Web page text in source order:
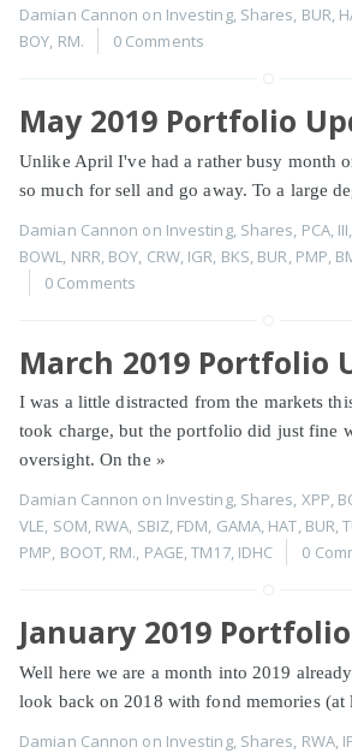
Damian Cannon on Investing, Shares, BUR,
BOY, RM. 0 Comments
May 2019 Portfolio
Unlike April I've had a rather busy month
so much for sell and go away. To a large
Damian Cannon on Investing, Shares PCA, III
BOWL
NRR BOY CRW, IGR BKS BUR PMP
0 Comments
March 2019 Portfolio
I was a little distracted from the markets
took charge, but the portfolio did just fine
oversight. On the »
Damian Cannon on Investing, Shares, XPP,
VLE, SOM, RWA, SBIZ, FDM, GAMA, HAT, BUR,
PMP, BOOT, RM., PAGE,TM17, IDHC 0
January 2019
Well here we are a month into 2019
look back on 2018 with fond memories (at
Damian Cannon on Investing, Shares RWA,